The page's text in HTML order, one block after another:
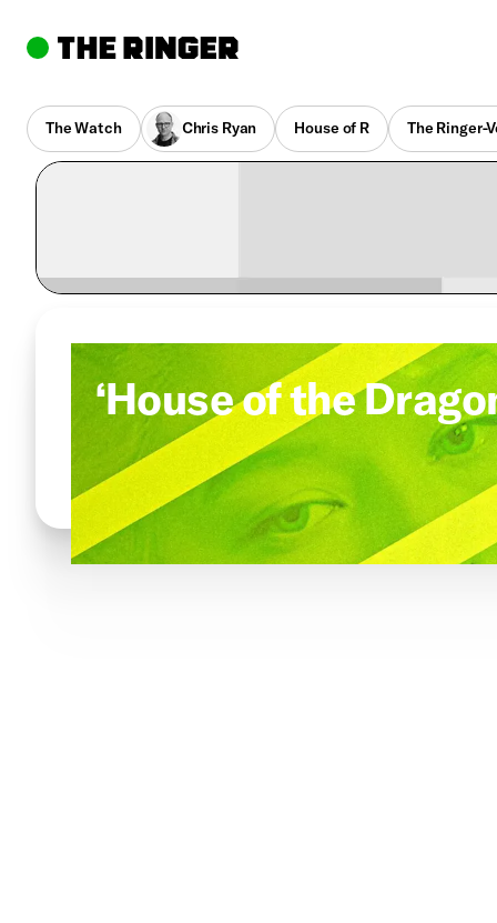
The Watch Chris Ryan House of R The Ringer-
‘House of the